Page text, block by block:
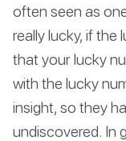
often seen as
really lucky, if the
that your lucky
with the lucky
insight, so they
undiscovered. In